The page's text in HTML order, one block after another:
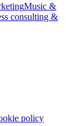
Music &
consulting &
policy